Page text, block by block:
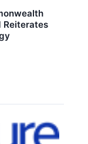
Reiterates